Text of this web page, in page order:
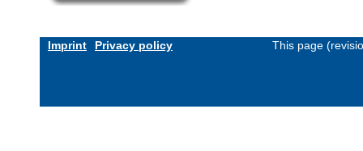
Imprint Privacy policy This page